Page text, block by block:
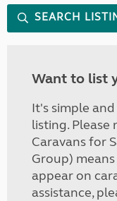
SEARCH
Want to list
It's simple
listing.
Caravans for
Group)
appear on
assistance,